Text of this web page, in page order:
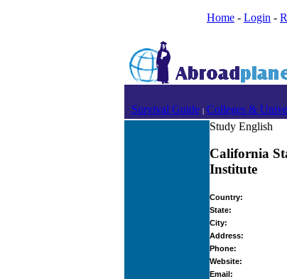
Home - Login -
Survival Guide | Colleges &
Study English
California
Institute
Country:
State:
City:
Address:
Phone:
Website:
Email: